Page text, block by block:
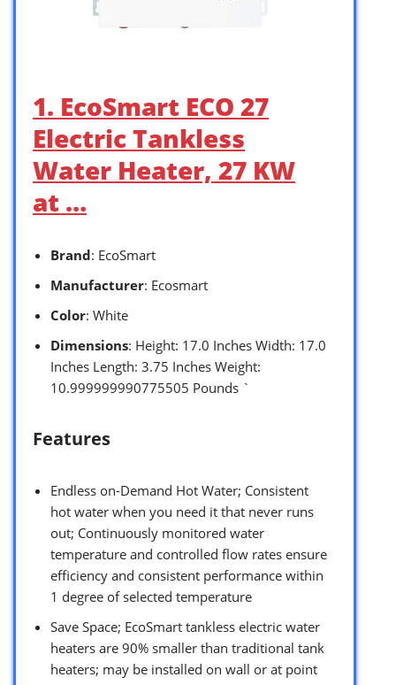
1. EcoSmart ECO 27
Electric Tankless
Water Heater, 27 KW
at …
Brand: EcoSmart
Manufacturer: Ecosmart
Color: White
Dimensions: Height: 17.0 Inches Width: 17.0
Inches Length: 3.75 Inches Weight:
10.999999990775505 Pounds `
Features
Endless on-Demand Hot Water; Consistent
hot water when you need it that never runs
out; Continuously monitored water
temperature and controlled flow rates ensure
efficiency and consistent performance within
1 degree of selected temperature
Save Space; EcoSmart tankless electric water
heaters are 90% smaller than traditional tank
heaters; may be installed on wall or at point